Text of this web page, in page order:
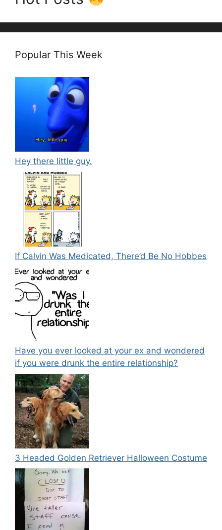
Popular This Week
Hey there little guy.
If Calvin Was Medicated, There’d Be No Hobbes
Have you ever looked at your ex and wondered
if you were drunk the entire relationship?
3 Headed Golden Retriever Halloween Costume